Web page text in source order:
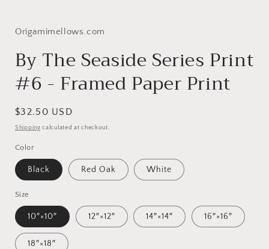
Origamimellows.com
By The Seaside Series Print
#6 - Framed Paper Print
Regular
price
$32.50 USD
Shipping calculated at checkout.
Color
Black Red Oak White
Size
10″×10″ 12″×12″ 14″×14″ 16″×16″
18″×18″